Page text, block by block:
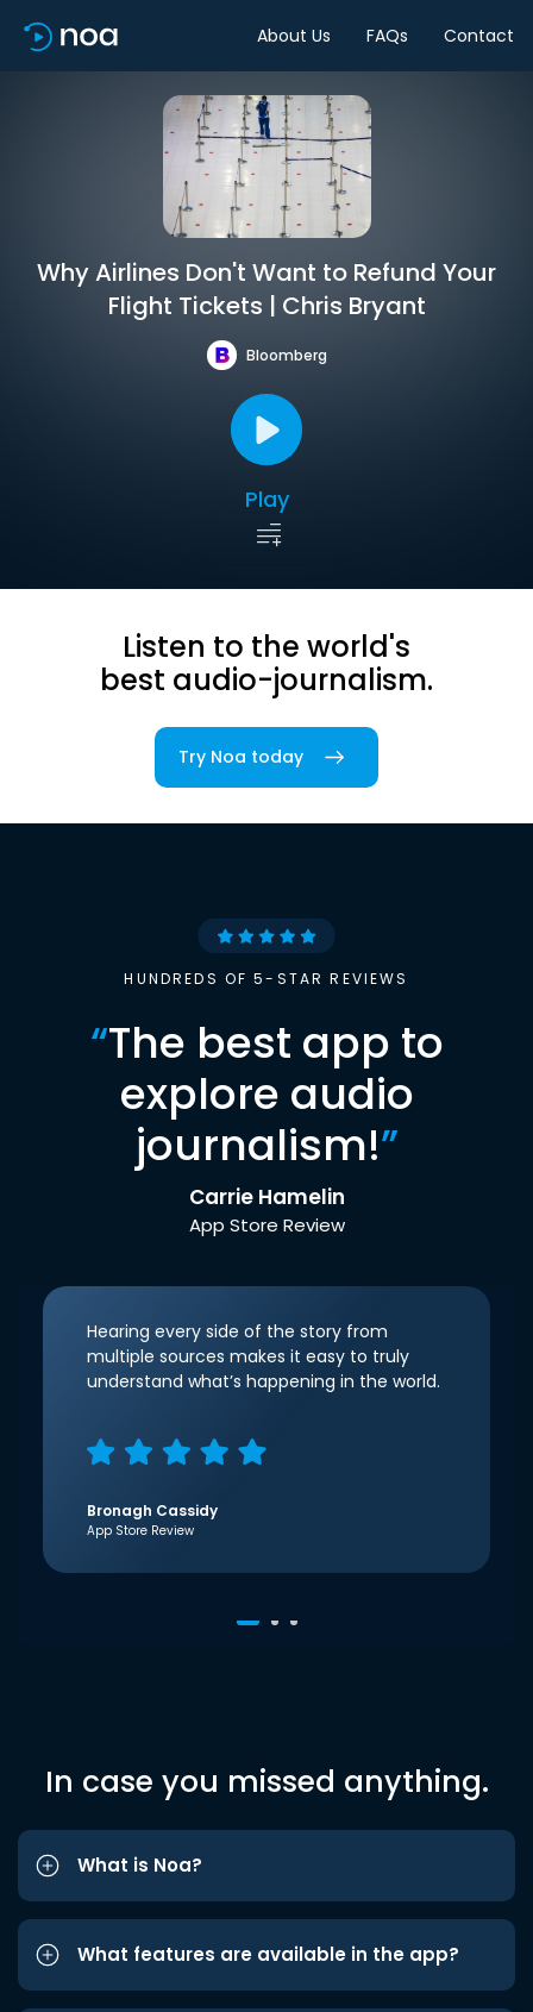
About Us FAQs Contact
Why Airlines Don't Want to Refund Your
Flight Tickets | Chris Bryant
Bloomberg
Play
Listen to the world's
best audio-journalism.
Try Noa today
HUNDREDS OF 5-STAR REVIEWS
“The best app to
explore audio
journalism!”
Carrie Hamelin
App Store Review
Hearing every side of the story from
multiple sources makes it easy to truly
understand what’s happening in the world.
Bronagh Cassidy
App Store Review
In case you missed anything.
What is Noa?
What features are available in the app?